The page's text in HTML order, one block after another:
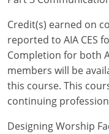
Nebraska
Nevada
New Hampshire
New Jersey
Credit(s) earned on
reported to AIA CES
Completion for both
members will be
this course. This
continuing
Designing Worship